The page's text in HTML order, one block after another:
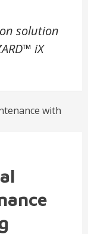
solution
iX